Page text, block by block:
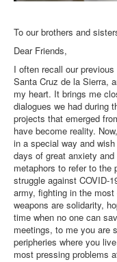
To our brothers and
Dear Friends,
I often recall our
Santa Cruz de la Sierra,
my heart. It brings me
dialogues we had during
projects that emerged
have become reality.
in a special way and
days of great anxiety
metaphors to refer to the
struggle against COVID-
army, fighting in the
weapons are solidarity,
time when no one can
meetings, to me you are
peripheries where you
most pressing problems